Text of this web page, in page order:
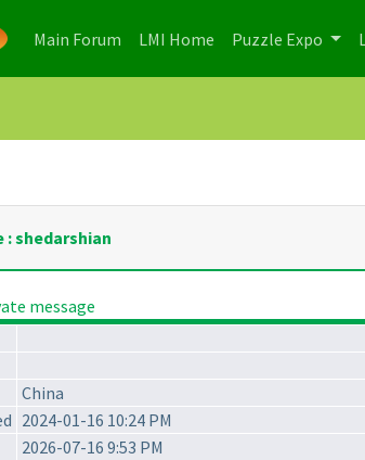
Main Forum (current)
LMI Home (current)
Puzzle Expo
shedarshian
message
China
2024-01-16 10:24 PM
2026-07-16 9:53 PM